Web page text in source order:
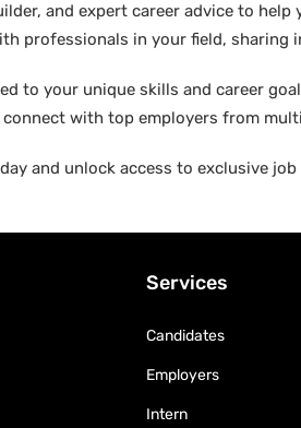
and expert career advice to
professionals in your field, sharing
to your unique skills and career
with top employers from
and unlock access to exclusive
Services
Candidates
Employers
Intern